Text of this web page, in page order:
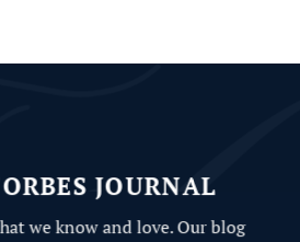
JOURNAL
we know and love.Our blog